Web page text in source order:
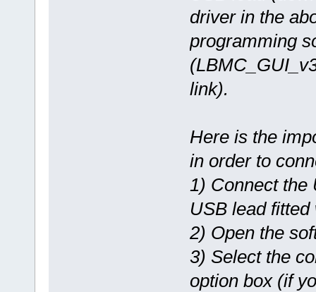
driver in the
programming
link).
Here is the
in order to
1) Connect the
USB lead
2) Open the
3) Select the
option box (if